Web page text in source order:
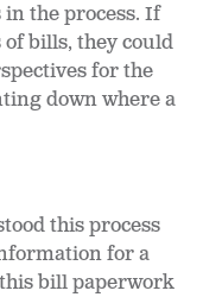
the process. If
of bills, they could
for the
down where a
this process
for a
bill paperwork